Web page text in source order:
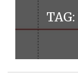
TAG: